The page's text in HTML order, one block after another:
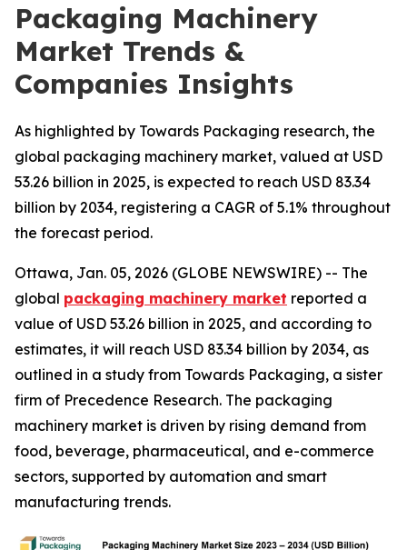
Packaging Machinery
Market Trends &
Companies Insights
As highlighted by Towards Packaging research, the
global packaging machinery market, valued at USD
53.26 billion in 2025, is expected to reach USD 83.34
billion by 2034, registering a CAGR of 5.1% throughout
the forecast period.
Ottawa, Jan. 05, 2026 (GLOBE NEWSWIRE) -- The
global packaging machinery market reported a
value of USD 53.26 billion in 2025, and according to
estimates, it will reach USD 83.34 billion by 2034, as
outlined in a study from Towards Packaging, a sister
firm of Precedence Research. The packaging
machinery market is driven by rising demand from
food, beverage, pharmaceutical, and e-commerce
sectors, supported by automation and smart
manufacturing trends.